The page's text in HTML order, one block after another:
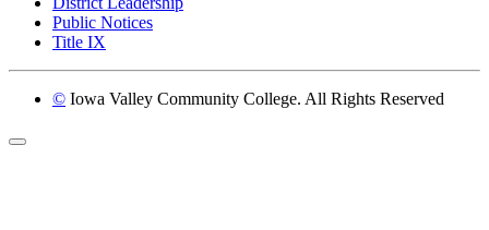
Public Notices
Title IX
© Iowa Valley Community College. All Rights Reserved
Return to top of page